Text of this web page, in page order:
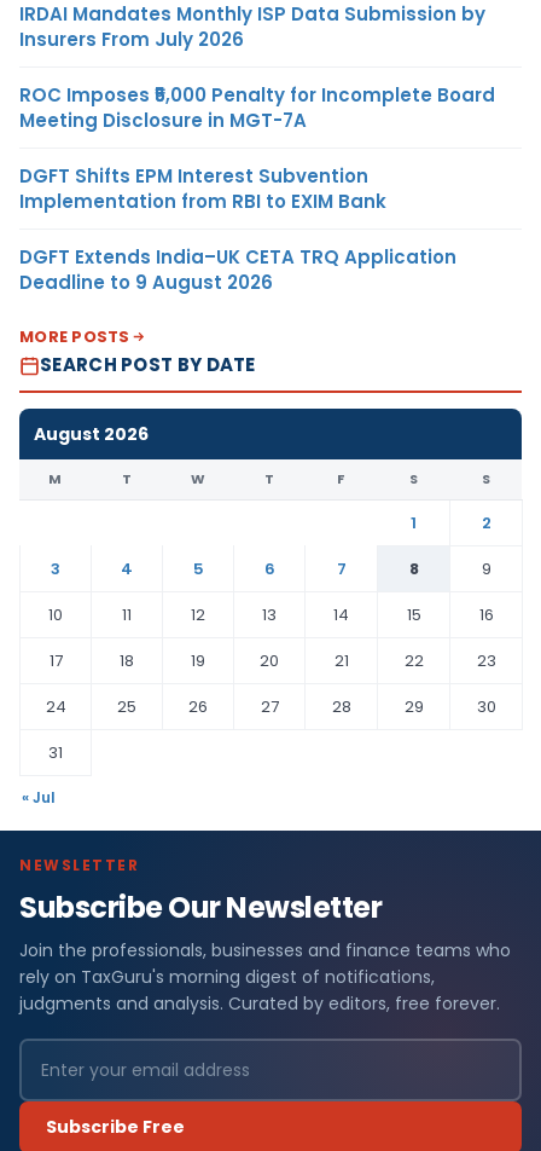
IRDAI Mandates Monthly ISP Data Submission by
Insurers From July 2026
ROC Imposes ₹5,000 Penalty for Incomplete Board
Meeting Disclosure in MGT-7A
DGFT Shifts EPM Interest Subvention
Implementation from RBI to EXIM Bank
DGFT Extends India–UK CETA TRQ Application
Deadline to 9 August 2026
MORE POSTS
SEARCH POST BY DATE
August 2026
M T W T F S S
1
2
3
4 5 6 7 8
9
10
11 12 13 14 15
16
17
18 19 20 21 22
23
24
25 26 27 28 29
30
31
« Jul
NEWSLETTER
Subscribe Our Newsletter
Join the professionals, businesses and finance teams who
rely on TaxGuru's morning digest of notifications,
judgments and analysis. Curated by editors, free forever.
Subscribe Free